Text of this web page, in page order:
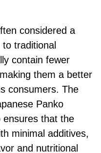
considered a
traditional
contain fewer
them a better
consumers. The
Panko
ensures that the
minimal additives,
and nutritional